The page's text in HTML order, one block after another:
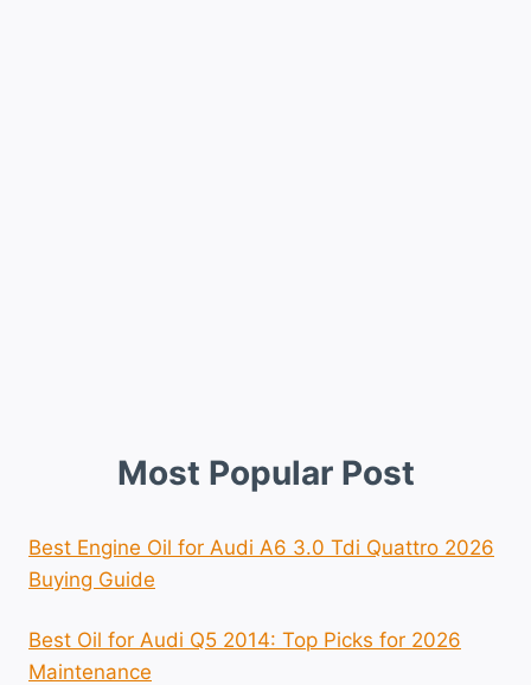
Most Popular Post
Best Engine Oil for Audi A6 3.0 Tdi Quattro 2026
Buying Guide
Best Oil for Audi Q5 2014: Top Picks for 2026
Maintenance